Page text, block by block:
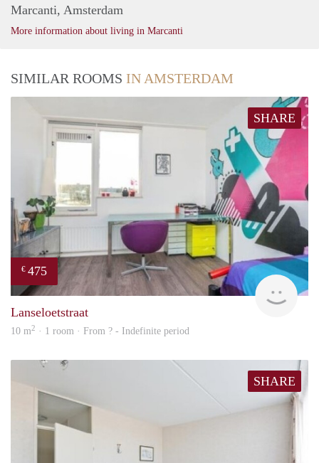
Marcanti, Amsterdam
More information about living in Marcanti
SIMILAR ROOMS IN AMSTERDAM
SHARE
€ 475
Lanseloetstraat
10 m2 · 1 room · From ? - Indefinite period
SHARE